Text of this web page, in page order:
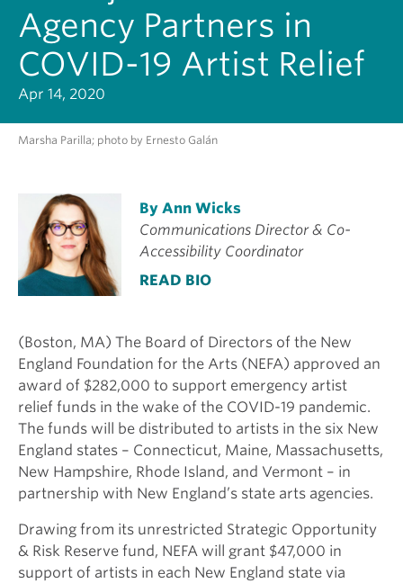
Agency Partners in
COVID-19 Artist Relief
Apr 14, 2020
Marsha Parilla; photo by Ernesto Galán
By Ann Wicks
Communications Director & Co-
Accessibility Coordinator
READ BIO
(Boston, MA) The Board of Directors of the New
England Foundation for the Arts (NEFA) approved an
award of $282,000 to support emergency artist
relief funds in the wake of the COVID-19 pandemic.
The funds will be distributed to artists in the six New
England states – Connecticut, Maine, Massachusetts,
New Hampshire, Rhode Island, and Vermont – in
partnership with New England’s state arts agencies.
Drawing from its unrestricted Strategic Opportunity
& Risk Reserve fund, NEFA will grant $47,000 in
support of artists in each New England state via